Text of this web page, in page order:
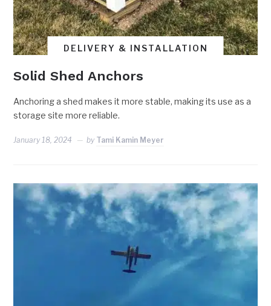
DELIVERY & INSTALLATION
Solid Shed Anchors
Anchoring a shed makes it more stable, making its use as a
storage site more reliable.
January 18, 2024 by Tami Kamin Meyer